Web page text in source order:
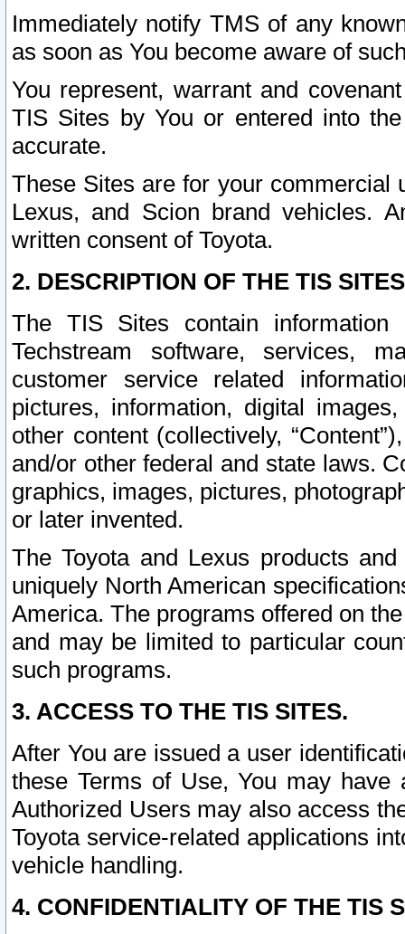
Immediately notify TMS of any
as soon as You become aware of
You represent, warrant and
TIS Sites by You or entered into
accurate.
These Sites are for your commercial
Lexus, and Scion brand vehicles.
written consent of Toyota.
2. DESCRIPTION OF THE TIS
The TIS Sites contain
Techstream software, services,
customer service related
pictures, information, digital
other content (collectively,
and/or other federal and state laws.
graphics, images, pictures,
or later invented.
The Toyota and Lexus products
uniquely North American
America. The programs offered on
and may be limited to particular
such programs.
3. ACCESS TO THE TIS SITES.
After You are issued a user
these Terms of Use, You may
Authorized Users may also access
Toyota service-related applications
vehicle handling.
4. CONFIDENTIALITY OF THE TIS